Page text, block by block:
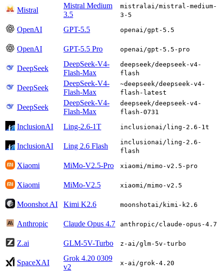
Mistral
Mistral Medium
3.5
mistralai/mistral-medium-
3-5
OpenAI GPT-5.5 openai/gpt-5.5
OpenAI GPT-5.5 Pro openai/gpt-5.5-pro
DeepSeek
DeepSeek-V4-
Flash-Max
deepseek/deepseek-v4-
flash
DeepSeek
DeepSeek-V4-
Flash-Max
~deepseek/deepseek-v4-
flash-latest
DeepSeek
DeepSeek-V4-
Flash-Max
deepseek/deepseek-v4-
flash-0731
InclusionAI Ling-2.6-1T inclusionai/ling-2.6-1t
InclusionAI Ling 2.6 Flash
inclusionai/ling-2.6-
flash
Xiaomi MiMo-V2.5-Pro xiaomi/mimo-v2.5-pro
Xiaomi MiMo-V2.5 xiaomi/mimo-v2.5
Moonshot AI Kimi K2.6 moonshotai/kimi-k2.6
Anthropic Claude Opus 4.7 anthropic/claude-opus-4.7
Z.ai GLM-5V-Turbo z-ai/glm-5v-turbo
SpaceXAI
Grok 4.20 0309
v2
x-ai/grok-4.20